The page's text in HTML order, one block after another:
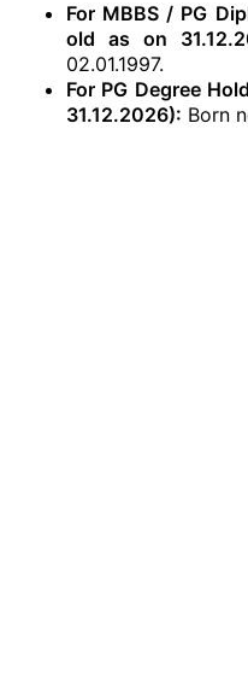
For MBBS / PG
old as on
02.01.1997.
For PG Degree
31.12.2026): Born